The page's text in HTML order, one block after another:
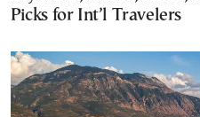
Picks for Int’l Travelers